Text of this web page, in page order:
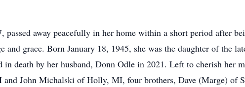
passed away peacefully in her home within a short period after
and grace. Born January 18, 1945, she was the daughter of the
in death by her husband, Donn Odle in 2021. Left to cherish her
John Michalski of Holly, MI, four brothers, Dave (Marge) of